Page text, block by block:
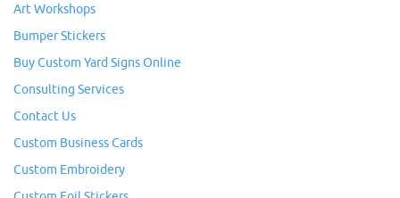
Art Workshops
Bumper Stickers
Buy Custom Yard Signs Online
Consulting Services
Contact Us
Custom Business Cards
Custom Embroidery